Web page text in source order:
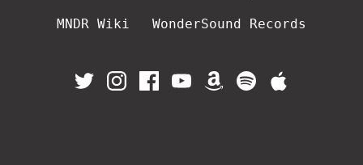
MNDR Wiki WonderSound Records